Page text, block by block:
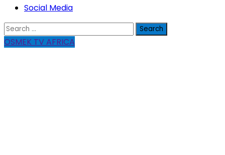
Social Media
Search
for:
OSMEK TV AFRICA